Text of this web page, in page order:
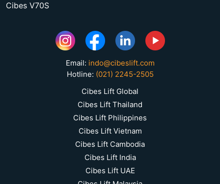
Cibes V70S
Email: indo@cibeslift.com
Hotline: (021) 2245-2505
Cibes Lift Global
Cibes Lift Thailand
Cibes Lift Philippines
Cibes Lift Vietnam
Cibes Lift Cambodia
Cibes Lift India
Cibes Lift UAE